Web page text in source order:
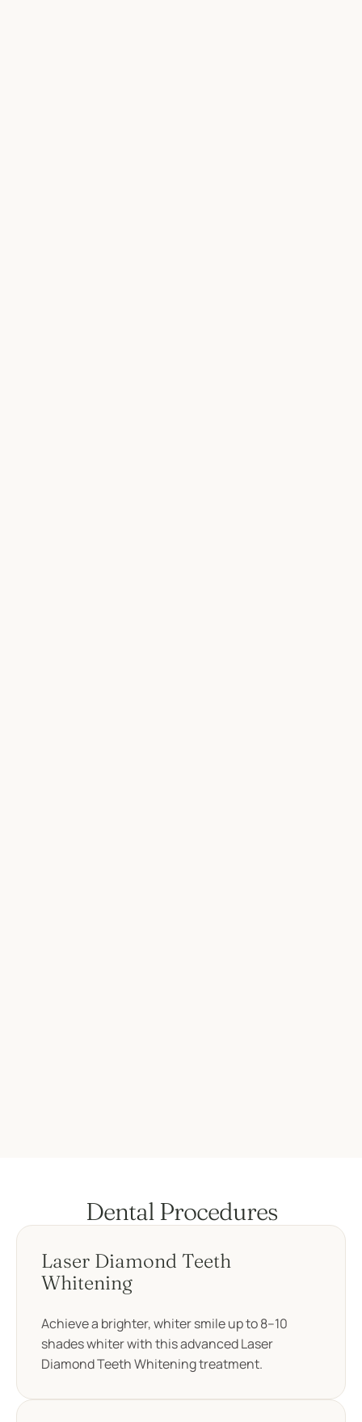
Dental Procedures
Laser Diamond Teeth
Whitening
Achieve a brighter, whiter smile up to 8–10
shades whiter with this advanced Laser
Diamond Teeth Whitening treatment.